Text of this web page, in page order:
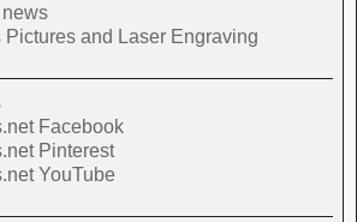
Pictures and Laser Engraving
Facebook
Pinterest
YouTube